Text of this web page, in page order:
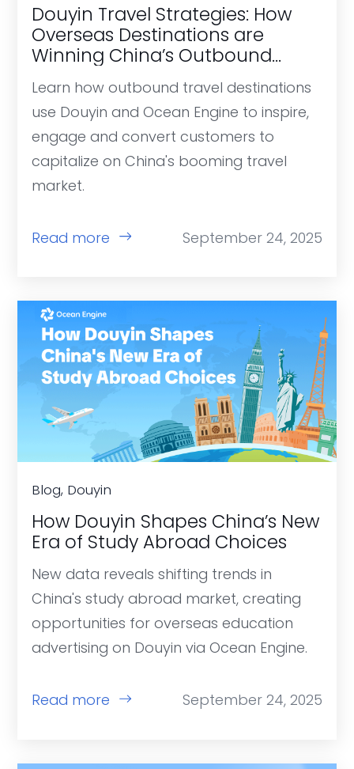
Douyin Travel Strategies: How
Overseas Destinations are
Winning China’s Outbound
Travel Market
Learn how outbound travel destinations
use Douyin and Ocean Engine to inspire,
engage and convert customers to
capitalize on China's booming travel
market.
Read more September 24, 2025
Blog, Douyin
How Douyin Shapes China’s New
Era of Study Abroad Choices
New data reveals shifting trends in
China's study abroad market, creating
opportunities for overseas education
advertising on Douyin via Ocean Engine.
Read more September 24, 2025